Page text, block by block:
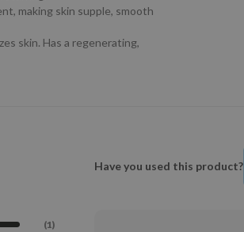
making skin supple, smooth
skin. Has a regenerating,
(1)
Have you used this product?